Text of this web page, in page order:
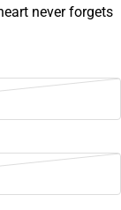
never forgets